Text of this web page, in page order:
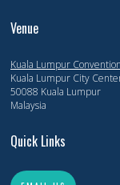
Venue
Kuala Lumpur
Kuala Lumpur City
50088 Kuala Lumpur
Malaysia
Quick Links